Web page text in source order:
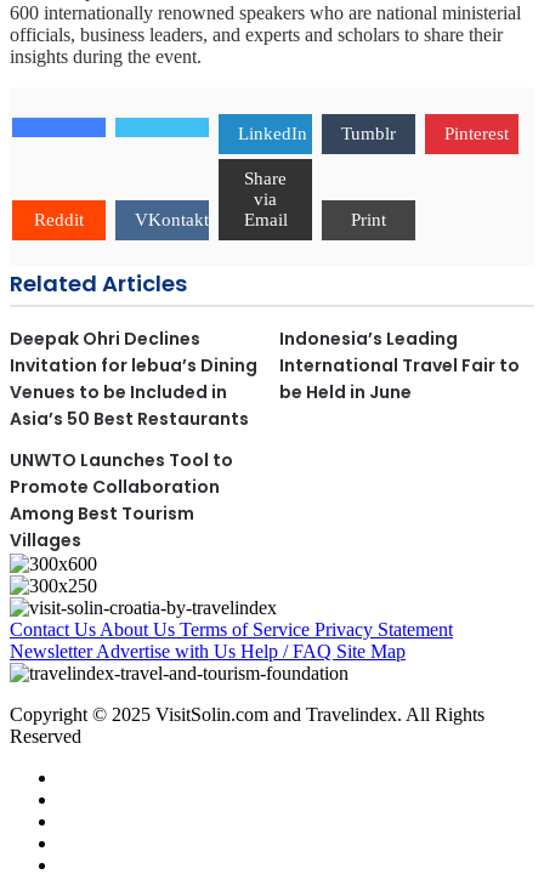
600 internationally renowned speakers who are national ministerial
officials, business leaders, and experts and scholars to share their
insights during the event.
LinkedIn Tumblr Pinterest
Reddit VKontakte
Share
via
Email
Print
Related Articles
Deepak Ohri Declines
Invitation for lebua’s Dining
Venues to be Included in
Asia’s 50 Best Restaurants
Indonesia’s Leading
International Travel Fair to
be Held in June
UNWTO Launches Tool to
Promote Collaboration
Among Best Tourism
Villages
Contact Us About Us Terms of Service Privacy Statement
NewsletterAdvertise with Us Help / FAQ Site Map
Copyright © 2025 VisitSolin.com and Travelindex. All Rights
Reserved